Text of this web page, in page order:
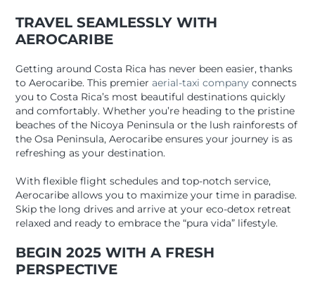
TRAVEL SEAMLESSLY WITH
AEROCARIBE
Getting around Costa Rica has never been easier, thanks
to Aerocaribe. This premieraerial-taxi company connects
you to Costa Rica’s most beautiful destinations quickly
and comfortably. Whether you’re heading to the pristine
beaches of the Nicoya Peninsula or the lush rainforests of
the Osa Peninsula, Aerocaribe ensures your journey is as
refreshing as your destination.
With flexible flight schedules and top-notch service,
Aerocaribe allows you to maximize your time in paradise.
Skip the long drives and arrive at your eco-detox retreat
relaxed and ready to embrace the “pura vida” lifestyle.
BEGIN 2025 WITH A FRESH
PERSPECTIVE